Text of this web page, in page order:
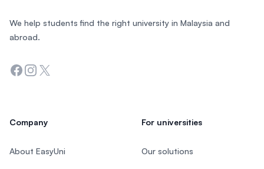
We help students find the right university in Malaysia and
abroad.
Facebook
Instagram
Twitter
Company
About EasyUni
For universities
Our solutions